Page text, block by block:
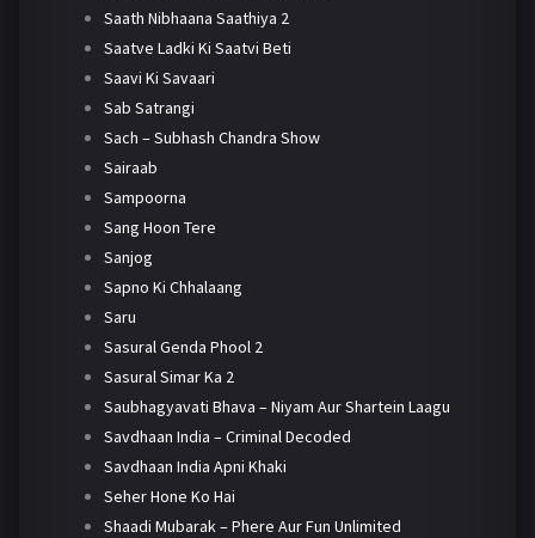
Saath Nibhaana Saathiya 2
Saatve Ladki Ki Saatvi Beti
Saavi Ki Savaari
Sab Satrangi
Sach – Subhash Chandra Show
Sairaab
Sampoorna
Sang Hoon Tere
Sanjog
Sapno Ki Chhalaang
Saru
Sasural Genda Phool 2
Sasural Simar Ka 2
Saubhagyavati Bhava – Niyam Aur Shartein Laagu
Savdhaan India – Criminal Decoded
Savdhaan India Apni Khaki
Seher Hone Ko Hai
Shaadi Mubarak – Phere Aur Fun Unlimited